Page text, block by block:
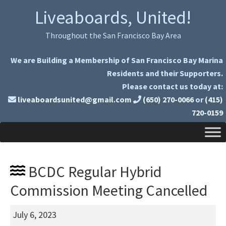
Liveaboards, United!
Throughout the San Francisco Bay Area
We are Building a Membership of San Francisco Bay Marina
Residents and their Supporters.
Please contact us today at:
liveaboardsunited@gmail.com
(650) 270-0066 or (415)
720-0159
BCDC Regular Hybrid
Commission Meeting Cancelled
BCDC
July 6, 2023